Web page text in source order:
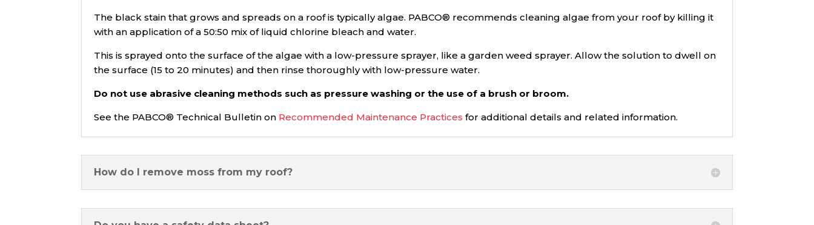
The black stain that grows and spreads on a roof is typically algae. PABCO® recommends cleaning algae from your roof by killing it
with an application of a 50:50 mix of liquid chlorine bleach and water.
This is sprayed onto the surface of the algae with a low-pressure sprayer, like a garden weed sprayer. Allow the solution to dwell on
the surface (15 to 20 minutes) and then rinse thoroughly with low-pressure water.
Do not use abrasive cleaning methods such as pressure washing or the use of a brush or broom.
See the PABCO® Technical Bulletin on Recommended Maintenance Practices for additional details and related information.
How do I remove moss from my roof?